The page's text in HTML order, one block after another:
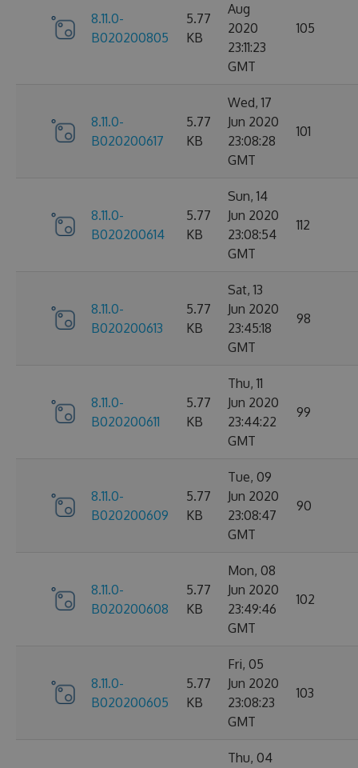
8.11.0-
B020200805
5.77
KB
Aug
2020
23:11:23
GMT
105
8.11.0-
B020200617
5.77
KB
Wed, 17
Jun 2020
23:08:28
GMT
101
8.11.0-
B020200614
5.77
KB
Sun, 14
Jun 2020
23:08:54
GMT
112
8.11.0-
B020200613
5.77
KB
Sat, 13
Jun 2020
23:45:18
GMT
98
8.11.0-
B020200611
5.77
KB
Thu, 11
Jun 2020
23:44:22
GMT
99
8.11.0-
B020200609
5.77
KB
Tue, 09
Jun 2020
23:08:47
GMT
90
8.11.0-
B020200608
5.77
KB
Mon, 08
Jun 2020
23:49:46
GMT
102
8.11.0-
B020200605
5.77
KB
Fri, 05
Jun 2020
23:08:23
GMT
103
Thu, 04